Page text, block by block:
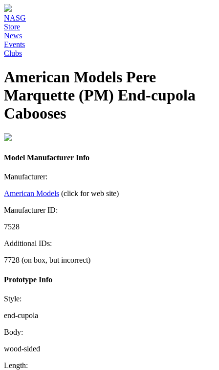
NASG
Store
News
Events
Clubs
American Models Pere
Marquette (PM) End-cupola
Cabooses
Model Manufacturer Info
Manufacturer:
American Models (click for web site)
Manufacturer ID:
7528
Additional IDs:
7728 (on box, but incorrect)
Prototype Info
Style:
end-cupola
Body:
wood-sided
Length: